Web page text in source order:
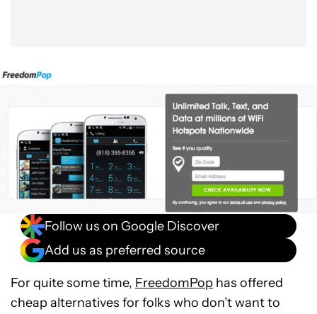
Follow us on Google Discover
Add us as preferred source
For quite some time, FreedomPop has offered
cheap alternatives for folks who don’t want to